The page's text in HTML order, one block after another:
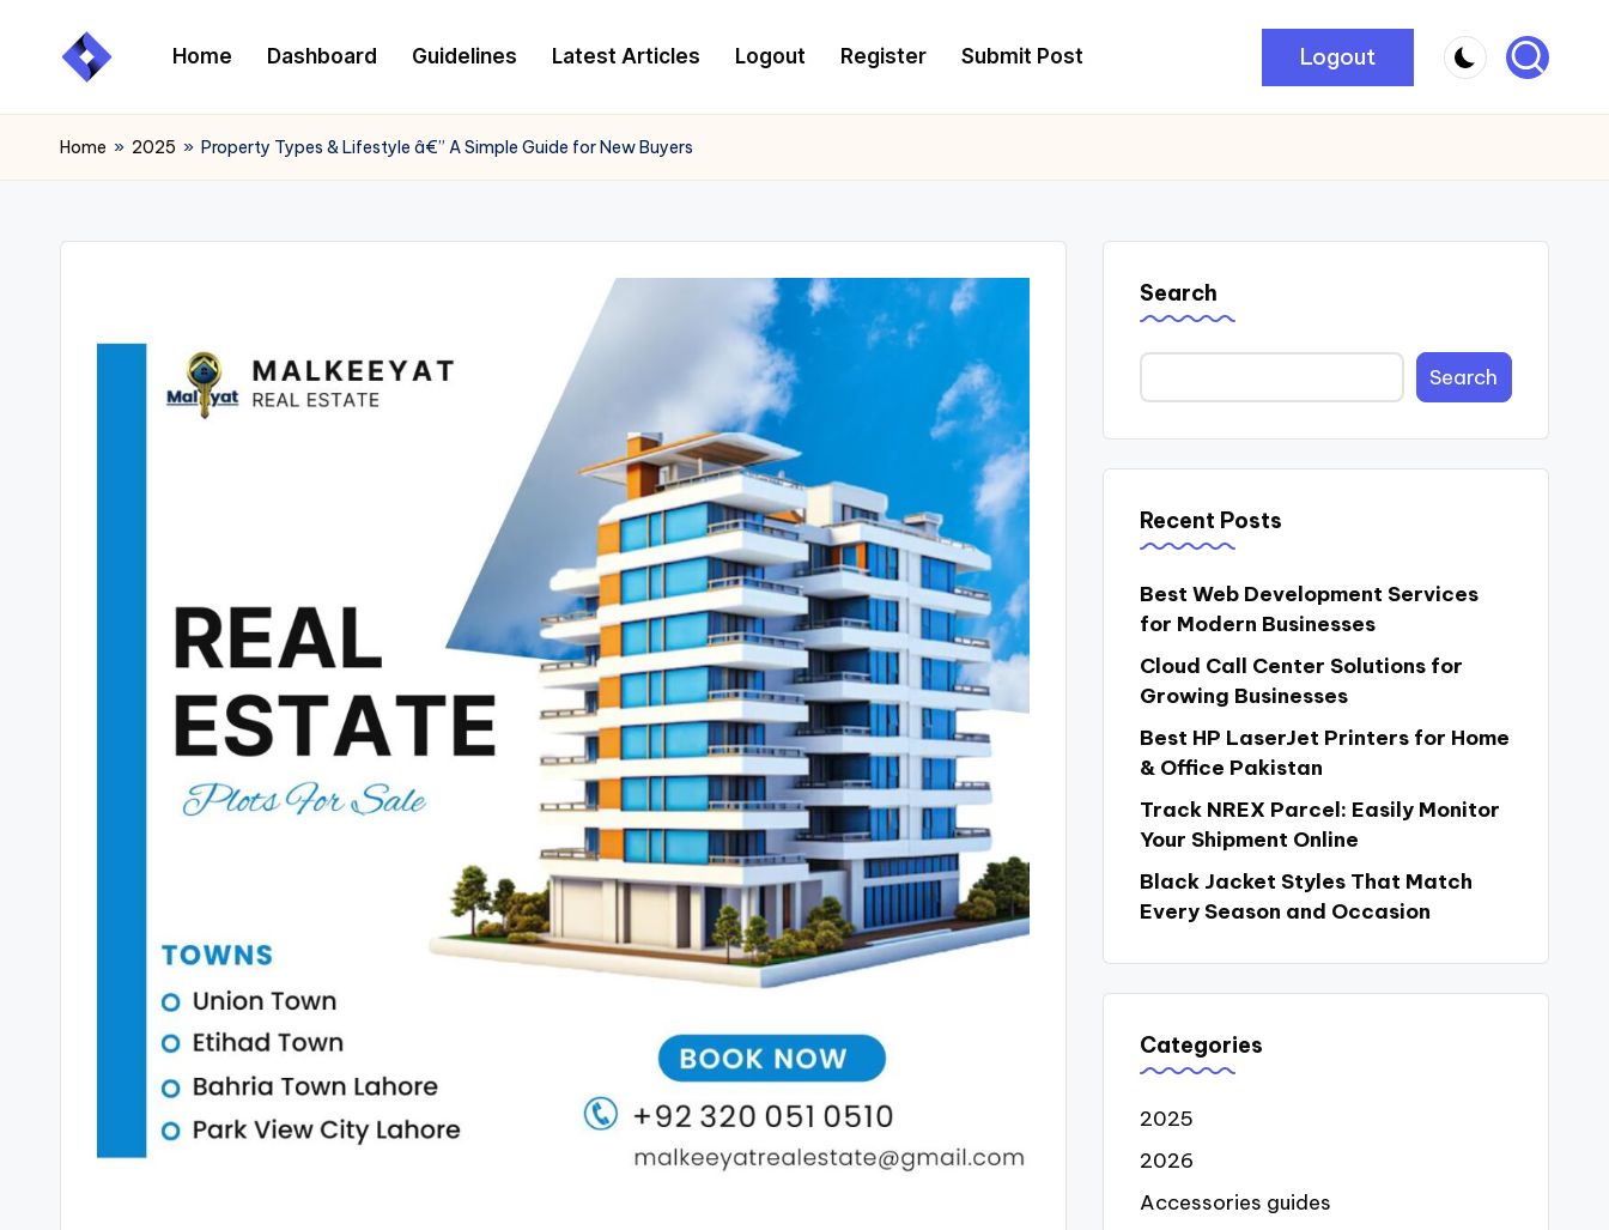
Home Dashboard Guidelines Latest Articles Logout Register Submit Post Logout
Home » 2025 » Property Types & Lifestyle â€” A Simple Guide for New Buyers
Search
Search
Recent Posts
Best Web Development Services
for Modern Businesses
Cloud Call Center Solutions for
Growing Businesses
Best HP LaserJet Printers for Home
& Office Pakistan
Track NREX Parcel: Easily Monitor
Your Shipment Online
Black Jacket Styles That Match
Every Season and Occasion
Categories
2025
2026
Accessories guides